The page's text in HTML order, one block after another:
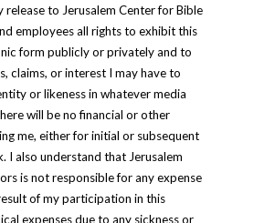
to Jerusalem Center for Bible
employees all rights to exhibit this
form publicly or privately and to
claims, or interest I may have to
or likeness in whatever media
will be no financial or other
me, either for initial or subsequent
I also understand that Jerusalem
is not responsible for any expense
of my participation in this
expenses due to any sickness or